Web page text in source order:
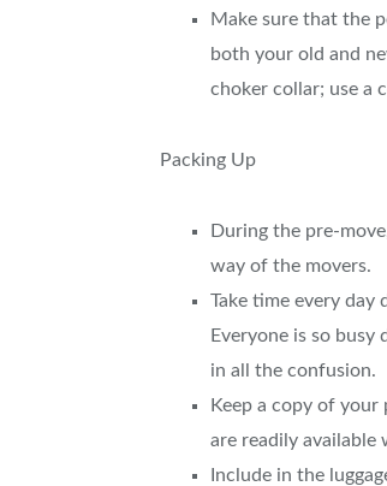
Make sure that the
both your old and
choker collar; use a
Packing Up
During the pre-
way of the movers.
Take time every
Everyone is so
in all the confusion.
Keep a copy of
are readily available
Include in the